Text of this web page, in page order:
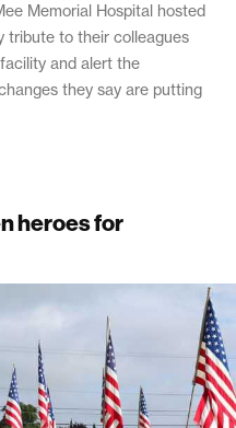
Memorial Hospital hosted
tribute to their colleagues
and alert the
they say are putting
heroes for